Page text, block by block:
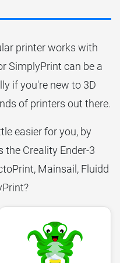
printer works with
SimplyPrint can be a
if you're new to 3D
of printers out there.
easier for you, by
the Creality Ender-3
Mainsail, Fluidd